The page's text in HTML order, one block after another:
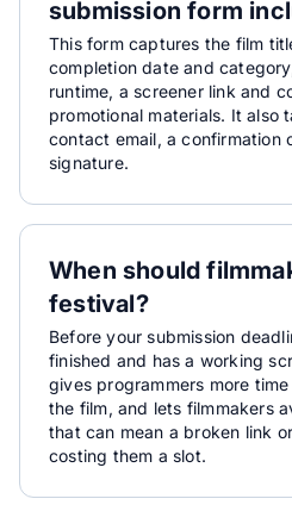
submission form
This form captures the film
completion date and
runtime, a screener link and
promotional materials. It also
contact email, a confirmation
signature.
When should
festival?
Before your submission
finished and has a working
gives programmers more
the film, and lets filmmakers
that can mean a broken link
costing them a slot.